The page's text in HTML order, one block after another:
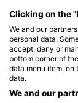
J
Clicking on the
We and our
personal data.
accept, deny or
bottom corner of
data menu item,
data.
We and our